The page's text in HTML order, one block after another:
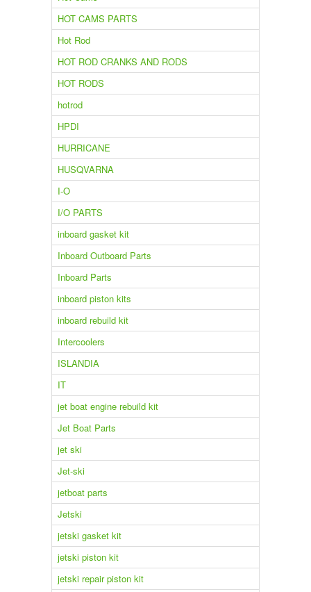
HOT CAMS PARTS
Hot Rod
HOT ROD CRANKS AND RODS
HOT RODS
hotrod
HPDI
HURRICANE
HUSQVARNA
I-O
I/O PARTS
inboard gasket kit
Inboard Outboard Parts
Inboard Parts
inboard piston kits
inboard rebuild kit
Intercoolers
ISLANDIA
IT
jet boat engine rebuild kit
Jet Boat Parts
jet ski
Jet-ski
jetboat parts
Jetski
jetski gasket kit
jetski piston kit
jetski repair piston kit